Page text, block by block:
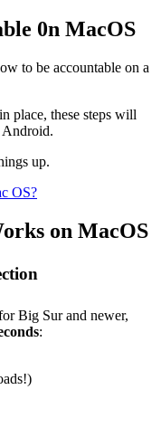
0n MacOS
to be accountable on a
place, these steps will
up.
OS?
on MacOS
Big Sur and newer,
: